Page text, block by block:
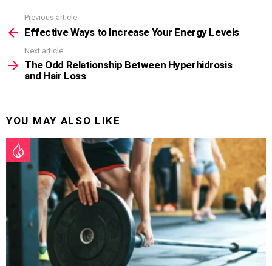
more
Previous article
Effective Ways to Increase Your Energy Levels
Next article
The Odd Relationship Between Hyperhidrosis
and Hair Loss
YOU MAY ALSO LIKE